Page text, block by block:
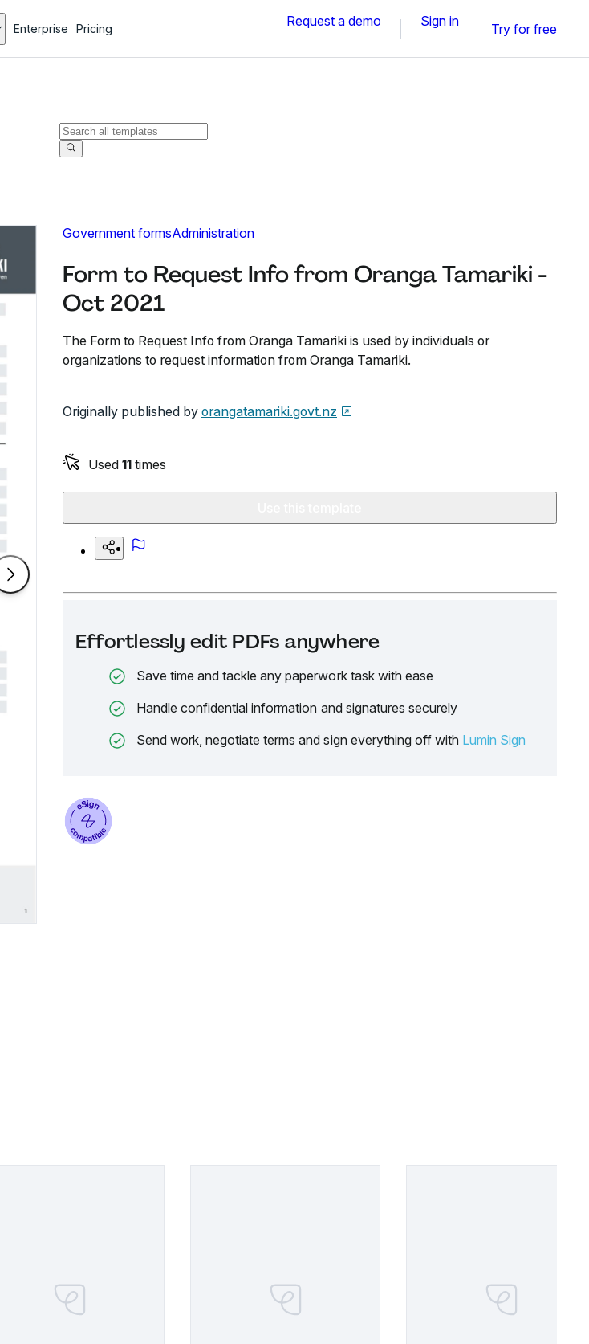
Enterprise Pricing Request a demo Sign in Try for free
Government formsAdministration
Form to Request Info from Oranga Tamariki -
Oct 2021
The Form to Request Info from Oranga Tamariki is used by individuals or
organizations to request information from Oranga Tamariki.
Originally published by orangatamariki.govt.nz
Used 11 times
Effortlessly edit PDFs anywhere
Save time and tackle any paperwork task with ease
Handle confidential information and signatures securely
Send work, negotiate terms and sign everything off with Lumin Sign